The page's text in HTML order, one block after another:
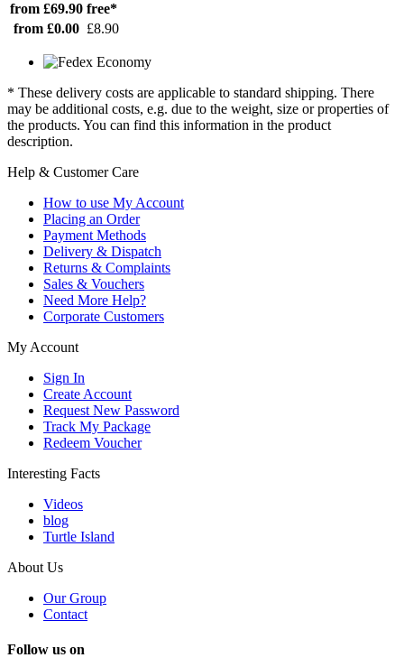
from £69.90 free*
from £0.00 £8.90
* These delivery costs are applicable to standard shipping. There
may be additional costs, e.g. due to the weight, size or properties of
the products. You can find this information in the product
description.
Help & Customer Care
How to use My Account
Placing an Order
Payment Methods
Delivery & Dispatch
Returns & Complaints
Sales & Vouchers
Need More Help?
Corporate Customers
My Account
Sign In
Create Account
Request New Password
Track My Package
Redeem Voucher
Interesting Facts
Videos
blog
Turtle Island
About Us
Our Group
Contact
Follow us on